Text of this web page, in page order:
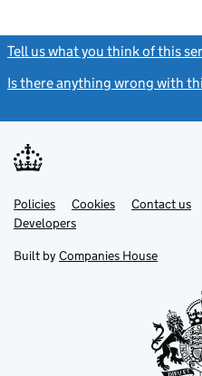
Tell us what you think of this
Is there anything wrong with
Support links
PoliciesLink
opens
in
tab
Cookies Contact us
DevelopersLink
in
new
Built by Companies House